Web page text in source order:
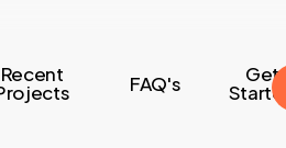
Recent FAQ's Get
Started